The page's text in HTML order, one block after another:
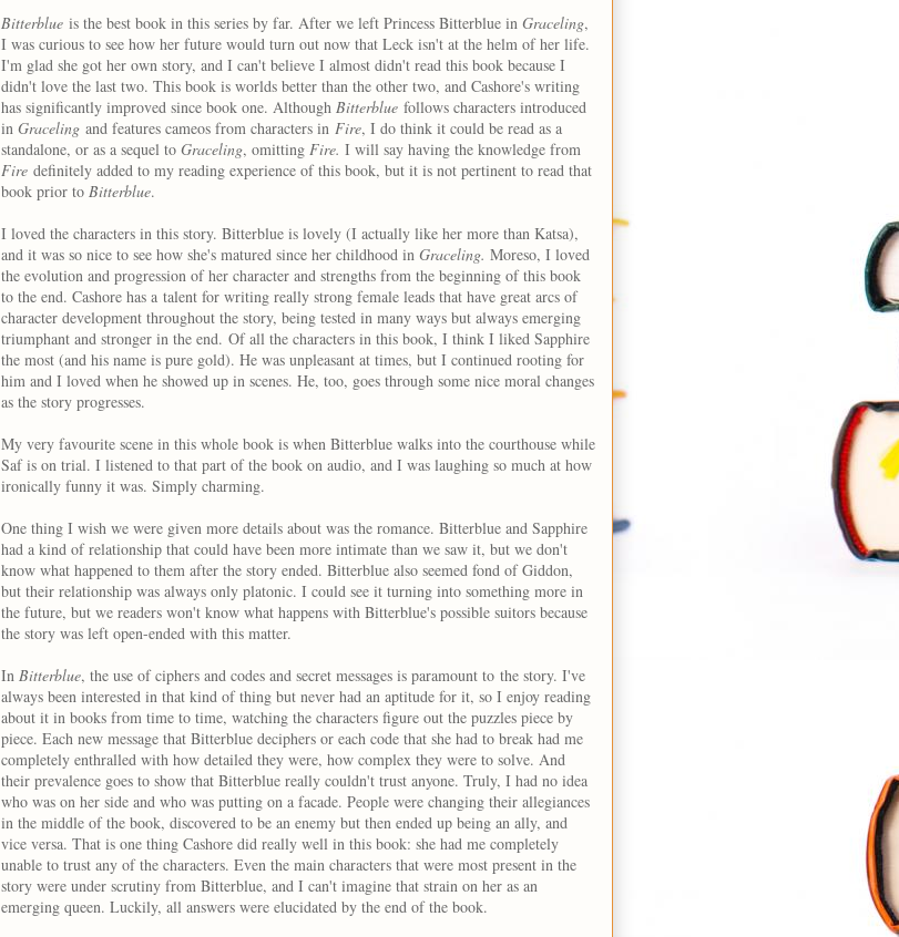
Bitterblue is the best book in this series by far. After we left Princess Bitterblue in Graceling,
I was curious to see how her future would turn out now that Leck isn't at the helm of her life.
I'm glad she got her own story, and I can't believe I almost didn't read this book because I
didn't love the last two. This book is worlds better than the other two, and Cashore's writing
has significantly improved since book one. Although Bitterblue follows characters introduced
in Graceling and features cameos from characters in Fire, I do think it could be read as a
standalone, or as a sequel to Graceling, omitting Fire. I will say having the knowledge from
Fire definitely added to my reading experience of this book, but it is not pertinent to read that
book prior to Bitterblue.
I loved the characters in this story. Bitterblue is lovely (I actually like her more than Katsa),
and it was so nice to see how she's matured since her childhood in Graceling. Moreso, I loved
the evolution and progression of her character and strengths from the beginning of this book
to the end. Cashore has a talent for writing really strong female leads that have great arcs of
character development throughout the story, being tested in many ways but always emerging
triumphant and stronger in the end. Of all the characters in this book, I think I liked Sapphire
the most (and his name is pure gold). He was unpleasant at times, but I continued rooting for
him and I loved when he showed up in scenes. He, too, goes through some nice moral changes
as the story progresses.
My very favourite scene in this whole book is when Bitterblue walks into the courthouse while
Saf is on trial. I listened to that part of the book on audio, and I was laughing so much at how
ironically funny it was. Simply charming.
One thing I wish we were given more details about was the romance. Bitterblue and Sapphire
had a kind of relationship that could have been more intimate than we saw it, but we don't
know what happened to them after the story ended. Bitterblue also seemed fond of Giddon,
but their relationship was always only platonic. I could see it turning into something more in
the future, but we readers won't know what happens with Bitterblue's possible suitors because
the story was left open-ended with this matter.
In Bitterblue, the use of ciphers and codes and secret messages is paramount to the story. I've
always been interested in that kind of thing but never had an aptitude for it, so I enjoy reading
about it in books from time to time, watching the characters figure out the puzzles piece by
piece. Each new message that Bitterblue deciphers or each code that she had to break had me
completely enthralled with how detailed they were, how complex they were to solve. And
their prevalence goes to show that Bitterblue really couldn't trust anyone. Truly, I had no idea
who was on her side and who was putting on a facade. People were changing their allegiances
in the middle of the book, discovered to be an enemy but then ended up being an ally, and
vice versa. That is one thing Cashore did really well in this book: she had me completely
unable to trust any of the characters. Even the main characters that were most present in the
story were under scrutiny from Bitterblue, and I can't imagine that strain on her as an
emerging queen. Luckily, all answers were elucidated by the end of the book.